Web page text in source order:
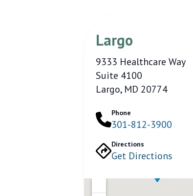
Largo
9333 Healthcare Way
Suite 4100
Largo, MD 20774
Phone
301-812-3900
Directions
Get Directions